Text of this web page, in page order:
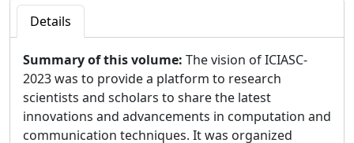
Details
Summary of this volume: The vision of ICIASC-
2023 was to provide a platform to research
scientists and scholars to share the latest
innovations and advancements in computation and
communication techniques. It was organized